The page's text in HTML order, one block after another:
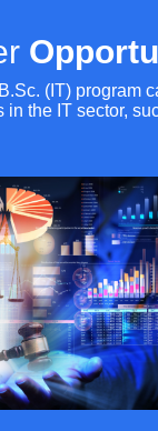
(IT) program
in the IT sector,